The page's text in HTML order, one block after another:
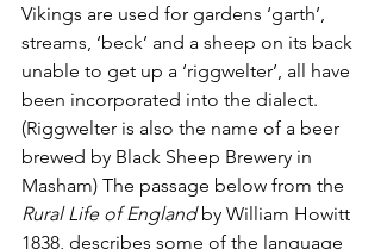
Vikings are used for gardens ‘garth’,
streams, ‘beck’ and a sheep on its back
unable to get up a ‘riggwelter’, all have
been incorporated into the dialect.
(Riggwelter is also the name of a beer
brewed by Black Sheep Brewery in
Masham) The passage below from the
Rural Life of England by William Howitt
1838, describes some of the language